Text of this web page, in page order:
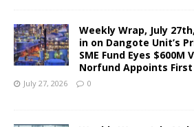
Weekly Wrap, July
in on Dangote Unit’s
SME Fund Eyes $600M
Norfund Appoints
July 27, 2026 0